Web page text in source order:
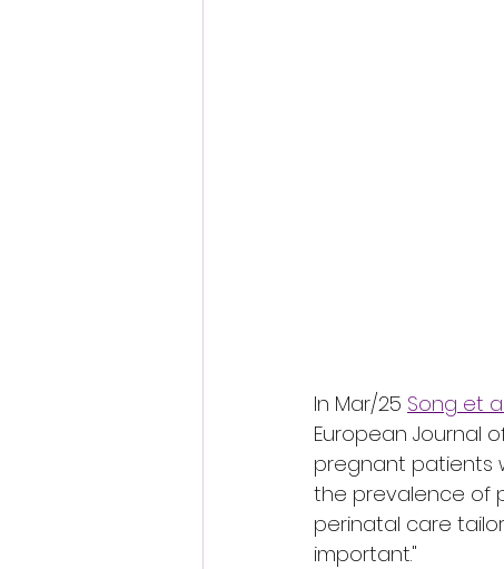
In Mar/25 Song et al
European Journal
pregnant patients
the prevalence of
perinatal care
important."